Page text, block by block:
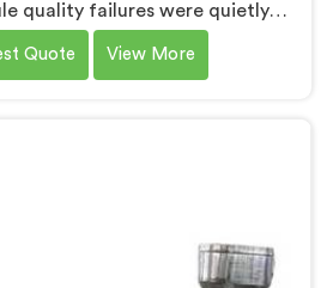
quality failures were quietly
downstream buyer relationships
connecting to venting
in Muscat, despite
we offer our Vented Extruder for
venting design decision made.
Quote View More